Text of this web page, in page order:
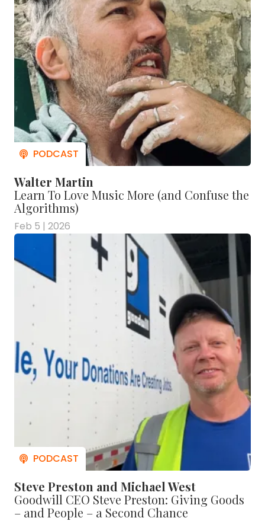
Walter Martin
Learn To Love Music More (and Confuse the
Algorithms)
Feb 5 | 2026
Steve Preston and Michael West
Goodwill CEO Steve Preston: Giving Goods
– and People – a Second Chance